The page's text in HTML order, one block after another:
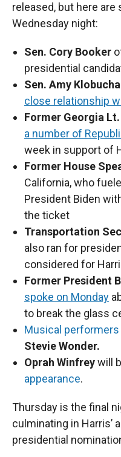
released, but here
Wednesday night:
Sen. Cory Booker
presidential
Sen. Amy
close relationship
Former Georgia
a number of
week in support of
Former House
California, who
President Biden
the ticket
Transportation
also ran for
considered for
Former President
spoke on Monday
to break the glass
Musical performers
Stevie Wonder.
Oprah Winfreywill
appearance.
Thursday is the final
culminating in Harris’
presidential